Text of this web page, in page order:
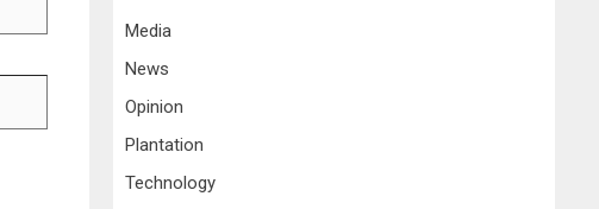
Media
News
Opinion
Plantation
Technology